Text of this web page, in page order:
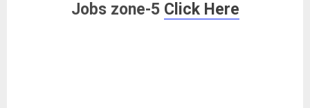
Jobs zone-5 Click Here